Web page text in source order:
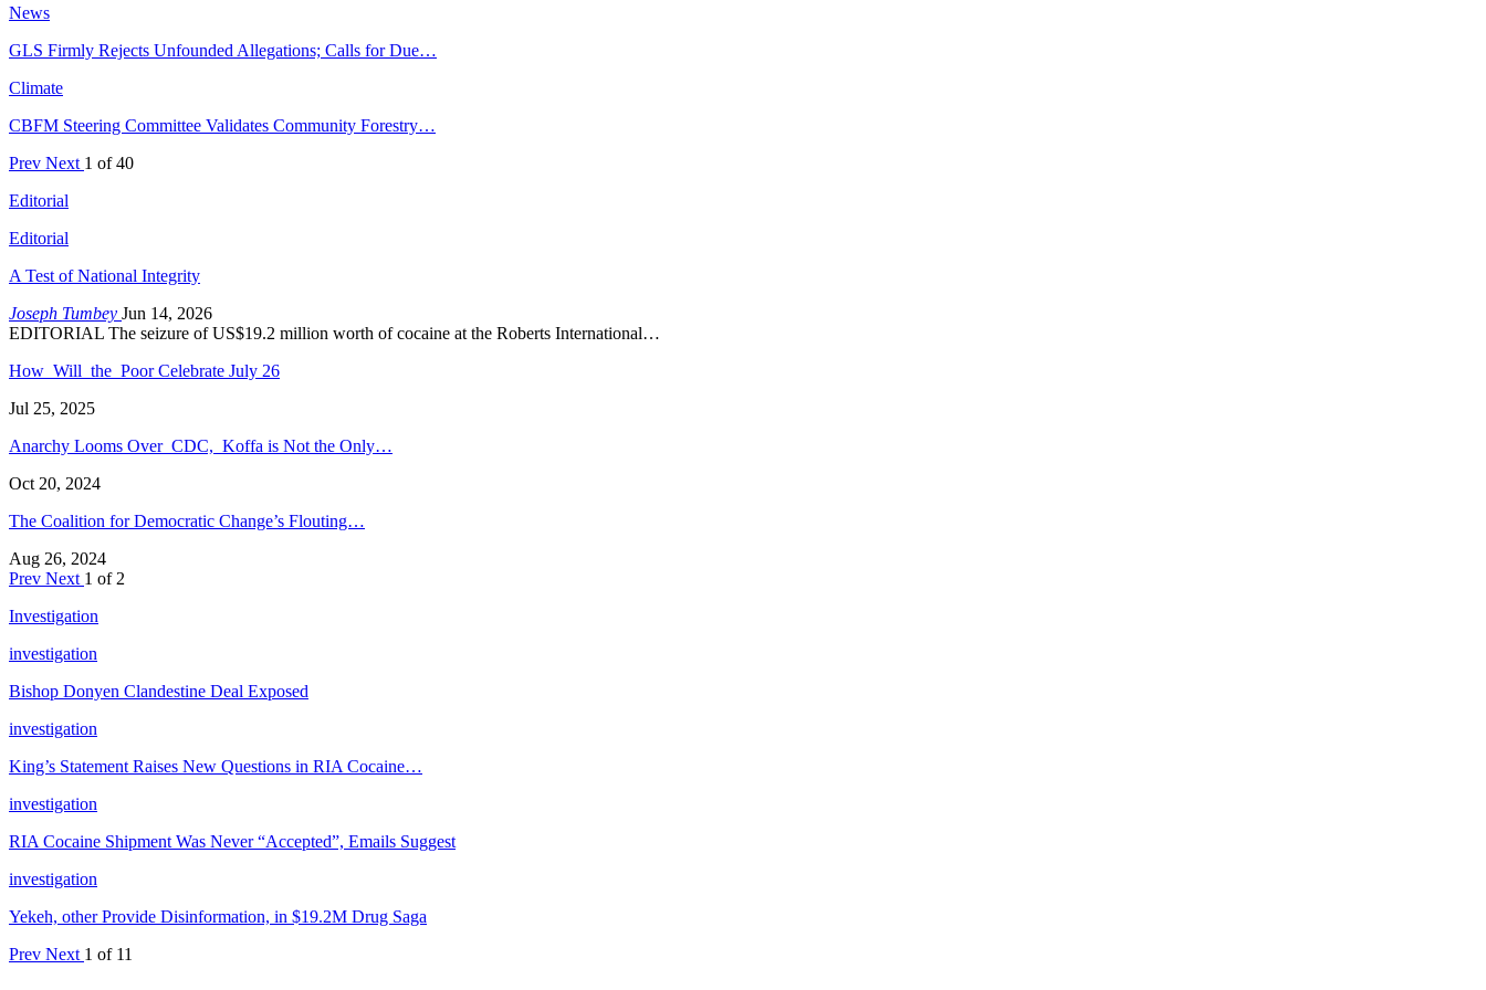
News
GLS Firmly Rejects Unfounded Allegations; Calls for Due…
Climate
CBFM Steering Committee Validates Community Forestry…
Prev Next 1 of 40
Editorial
Editorial
A Test of National Integrity
Joseph Tumbey Jun 14, 2026
EDITORIAL The seizure of US$19.2 million worth of cocaine at the Roberts International…
How Will the Poor Celebrate July 26
Jul 25, 2025
Anarchy Looms Over CDC, Koffa is Not the Only…
Oct 20, 2024
The Coalition for Democratic Change’s Flouting…
Aug 26, 2024
Prev Next 1 of 2
Investigation
investigation
Bishop Donyen Clandestine Deal Exposed
investigation
King’s Statement Raises New Questions in RIA Cocaine…
investigation
RIA Cocaine Shipment Was Never “Accepted”, Emails Suggest
investigation
Yekeh, other Provide Disinformation, in $19.2M Drug Saga
Prev Next 1 of 11